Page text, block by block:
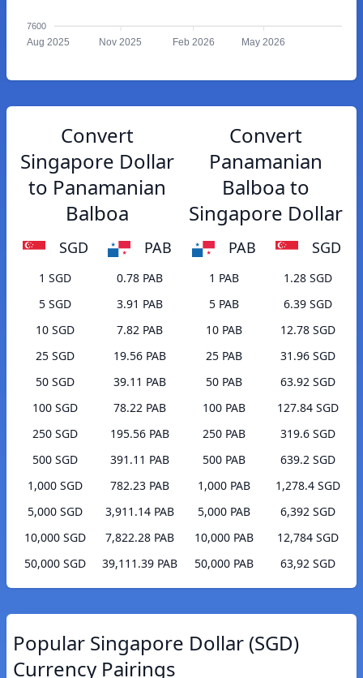
7600
Aug 2025 Nov 2025 Feb 2026 May 2026
Convert
Singapore Dollar
to Panamanian
Balboa
SGD PAB
1 SGD
0.78 PAB
5 SGD
3.91 PAB
10 SGD
7.82 PAB
25 SGD
19.56 PAB
50 SGD
39.11 PAB
100 SGD
78.22 PAB
250 SGD
195.56 PAB
500 SGD
391.11 PAB
1,000 SGD
782.23 PAB
5,000 SGD
3,911.14 PAB
10,000 SGD
7,822.28 PAB
50,000 SGD
39,111.39 PAB
Convert
Panamanian
Balboa to
Singapore Dollar
PAB SGD
1 PAB
1.28 SGD
5 PAB
6.39 SGD
10 PAB
12.78 SGD
25 PAB
31.96 SGD
50 PAB
63.92 SGD
100 PAB
127.84 SGD
250 PAB
319.6 SGD
500 PAB
639.2 SGD
1,000 PAB
1,278.4 SGD
5,000 PAB
6,392 SGD
10,000 PAB
12,784 SGD
50,000 PAB
63,92 SGD
Popular Singapore Dollar (SGD)
Currency Pairings